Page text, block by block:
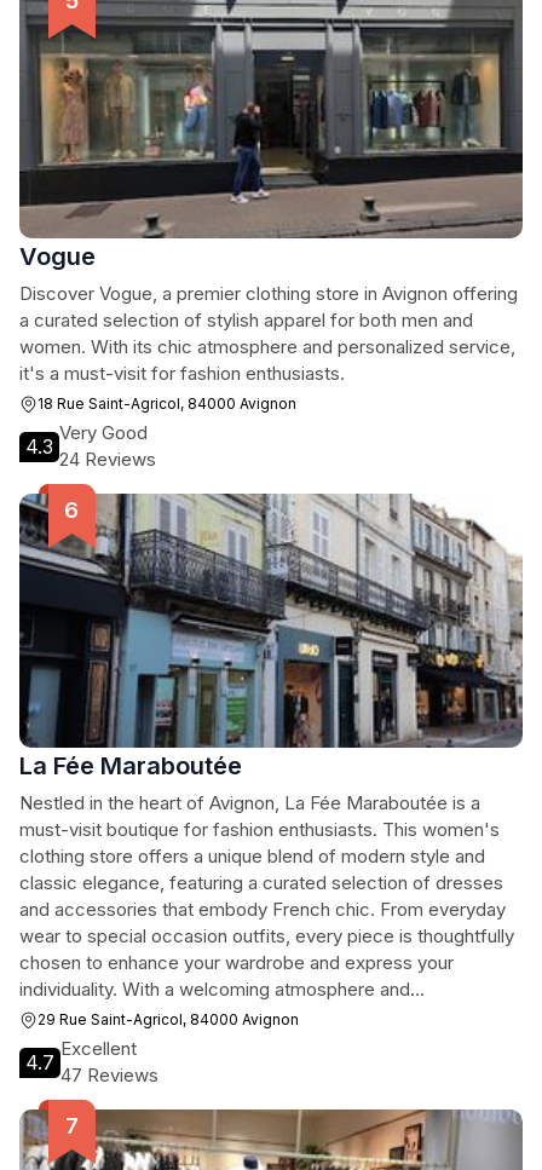
Vogue
Discover Vogue, a premier clothing store in Avignon offering
a curated selection of stylish apparel for both men and
women. With its chic atmosphere and personalized service,
it's a must-visit for fashion enthusiasts.
18 Rue Saint-Agricol, 84000 Avignon
4.3
Very Good
24 Reviews
La Fée Maraboutée
Nestled in the heart of Avignon, La Fée Maraboutée is a
must-visit boutique for fashion enthusiasts. This women's
clothing store offers a unique blend of modern style and
classic elegance, featuring a curated selection of dresses
and accessories that embody French chic. From everyday
wear to special occasion outfits, every piece is thoughtfully
chosen to enhance your wardrobe and express your
individuality. With a welcoming atmosphere and
knowledgeable staff, shopping here is not just a transaction
—it's an experience.
29 Rue Saint-Agricol, 84000 Avignon
4.7
Excellent
47 Reviews